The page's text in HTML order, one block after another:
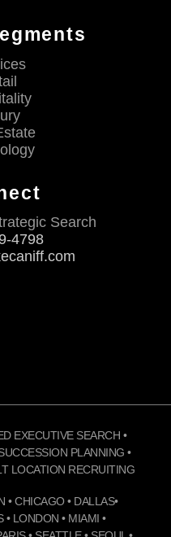
Search
4798
EXECUTIVE SEARCH •
PLANNING •
LOCATION RECRUITING
• CHICAGO • DALLAS•
• LONDON • MIAMI •